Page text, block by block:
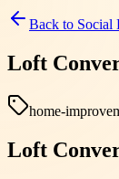
Back to Social
Loft
home-
Loft